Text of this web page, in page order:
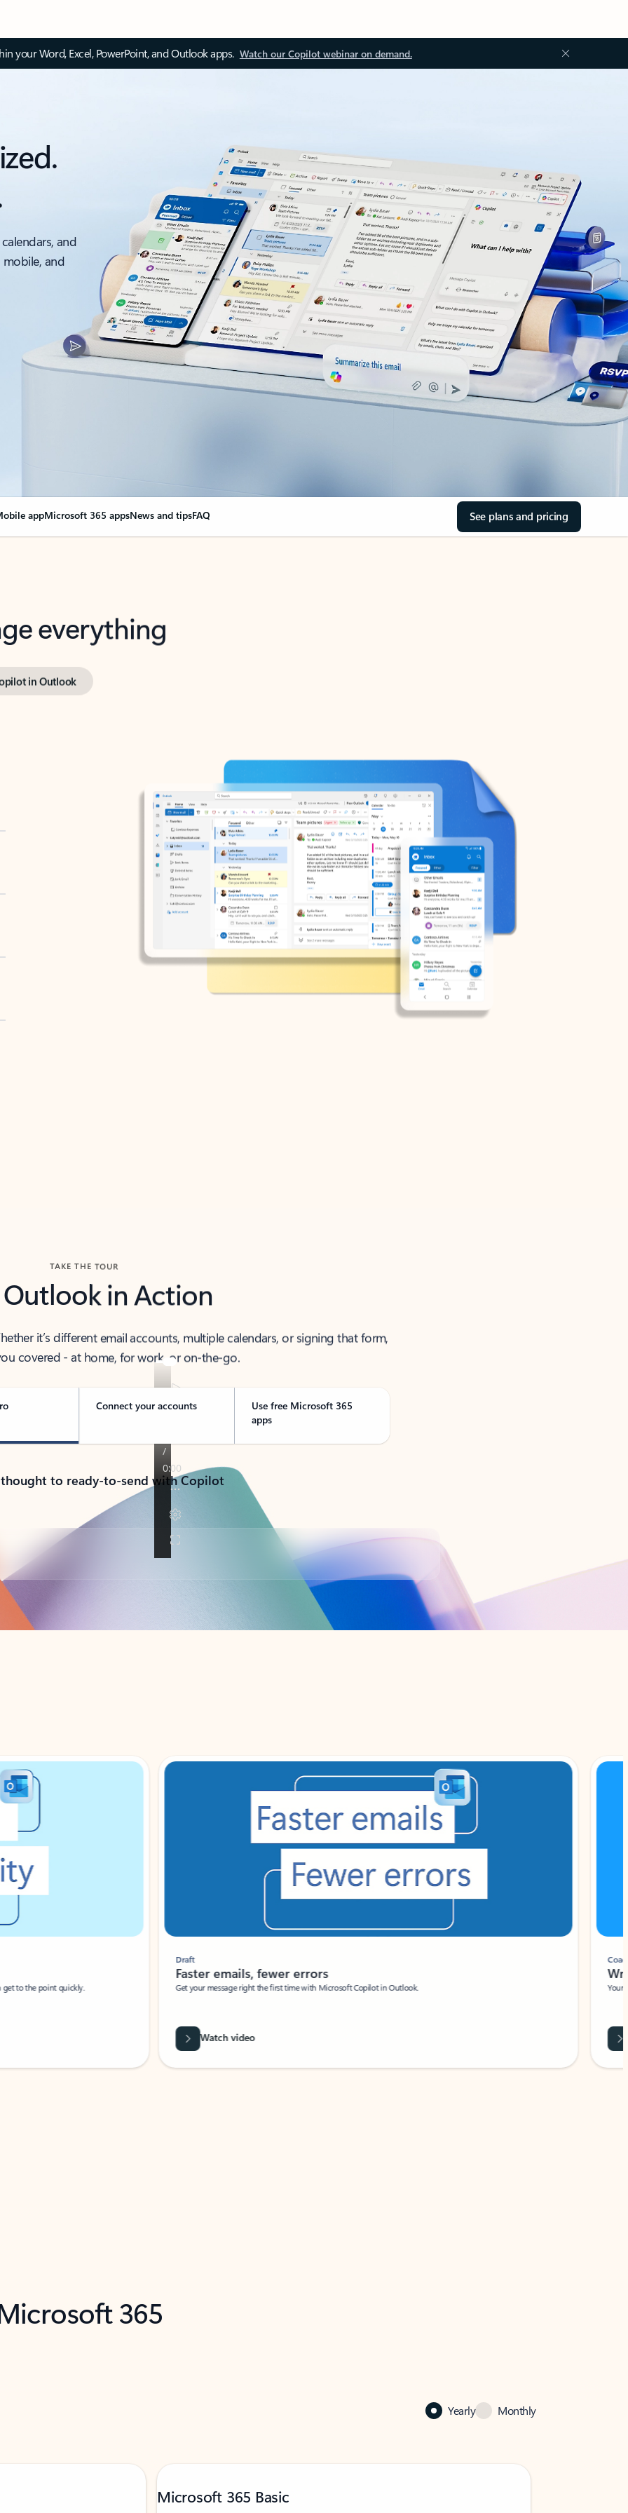
your Word, Excel, PowerPoint, and Outlook apps. Watch our Copilot webinar on demand.
and
and
appMicrosoft 365 appsNews and tipsFAQ See plans and pricing
everything
in Outlook
TAKE THE TOUR
Outlook in Action
it’s different email accounts, multiple calendars, or signing that form,
covered - at home, for work, or on-the-go.
Connect your accounts
Use free Microsoft 365
apps
to ready-to-send with Copilot
to the point quickly.
Draft
Faster emails, fewer errors
Get your message right the first time with Microsoft Copilot in Outlook.
Watch video
Coach
Your
365
Yearly Monthly
Microsoft 365 Basic